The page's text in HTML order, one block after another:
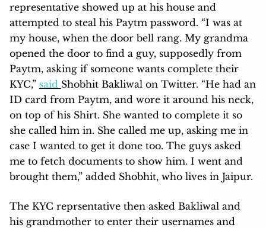
representative showed up at his house and
attempted to steal his Paytm password. “I was at
my house, when the door bell rang. My grandma
opened the door to find a guy, supposedly from
Paytm, asking if someone wants complete their
KYC,” said Shobhit Bakliwal on Twitter. “He had an
ID card from Paytm, and wore it around his neck,
on top of his Shirt. She wanted to complete it so
she called him in. She called me up, asking me in
case I wanted to get it done too. The guys asked
me to fetch documents to show him. I went and
brought them,” added Shobhit, who lives in Jaipur.
The KYC reprsentative then asked Bakliwal and
his grandmother to enter their usernames and